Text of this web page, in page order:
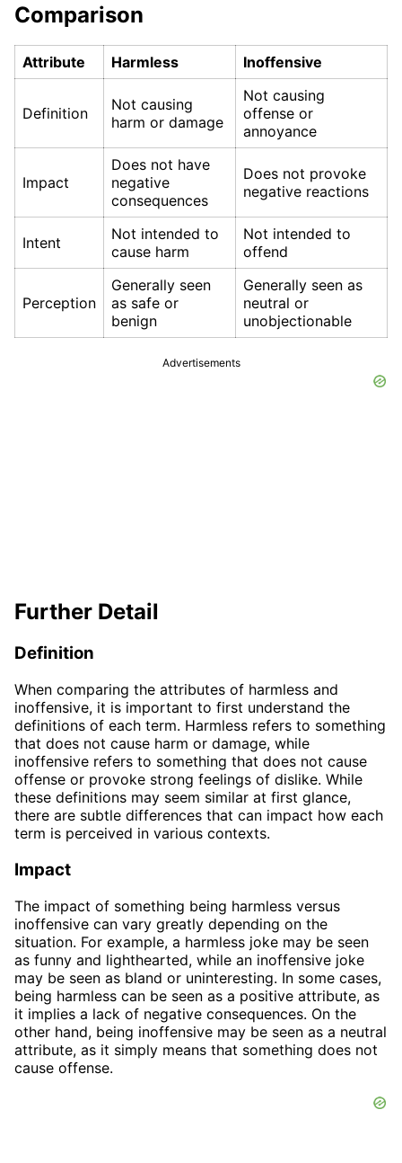
Comparison
Attribute Harmless Inoffensive
Definition
Not causing
harm or damage
Not causing
offense or
annoyance
Impact
Does not have
negative
consequences
Does not provoke
negative reactions
Intent
Not intended to
cause harm
Not intended to
offend
Perception
Generally seen
as safe or
benign
Generally seen as
neutral or
unobjectionable
Advertisements
Further Detail
Definition
When comparing the attributes of harmless and
inoffensive, it is important to first understand the
definitions of each term. Harmless refers to something
that does not cause harm or damage, while
inoffensive refers to something that does not cause
offense or provoke strong feelings of dislike. While
these definitions may seem similar at first glance,
there are subtle differences that can impact how each
term is perceived in various contexts.
Impact
The impact of something being harmless versus
inoffensive can vary greatly depending on the
situation. For example, a harmless joke may be seen
as funny and lighthearted, while an inoffensive joke
may be seen as bland or uninteresting. In some cases,
being harmless can be seen as a positive attribute, as
it implies a lack of negative consequences. On the
other hand, being inoffensive may be seen as a neutral
attribute, as it simply means that something does not
cause offense.